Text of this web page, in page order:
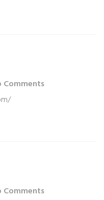
Comments
Comments